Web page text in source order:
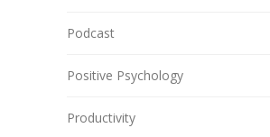
Podcast
Positive Psychology
Productivity